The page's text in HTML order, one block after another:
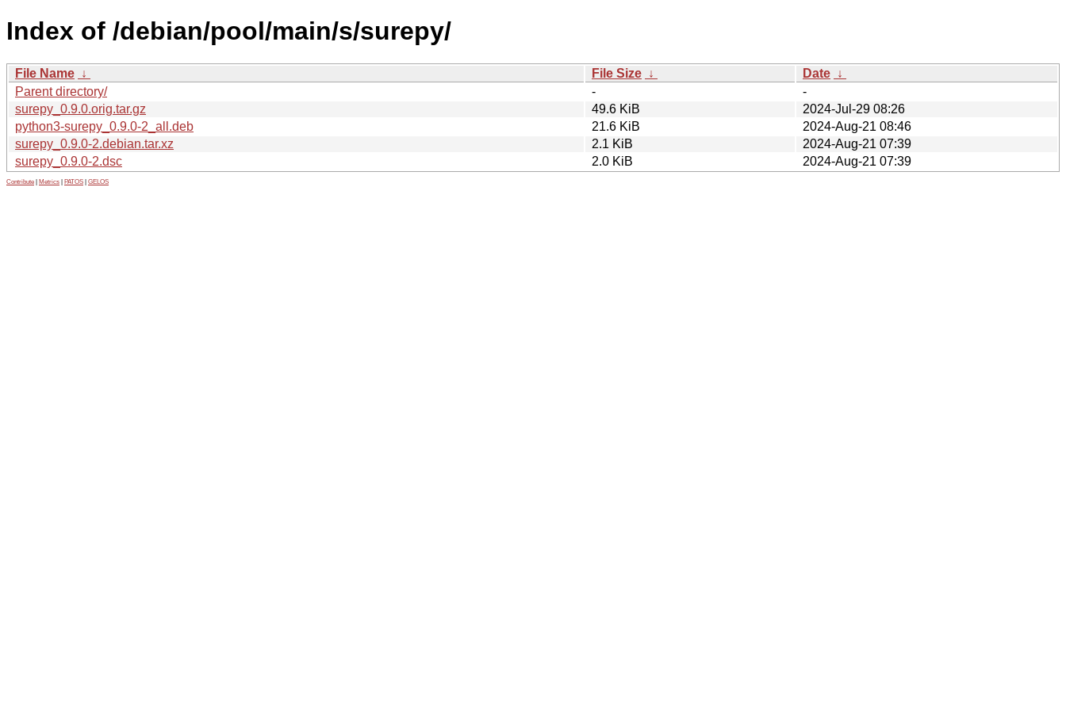
Index of /debian/pool/main/s/surepy/
File Name ↓ File Size ↓ Date ↓
Parent directory/
-
-
surepy_0.9.0.orig.tar.gz
49.6 KiB
2024-Jul-29 08:26
python3-surepy_0.9.0-2_all.deb
21.6 KiB
2024-Aug-21 08:46
surepy_0.9.0-2.debian.tar.xz
2.1 KiB
2024-Aug-21 07:39
surepy_0.9.0-2.dsc
2.0 KiB 2024-Aug-21 07:39
Contribute Metrics PATOS GELOS